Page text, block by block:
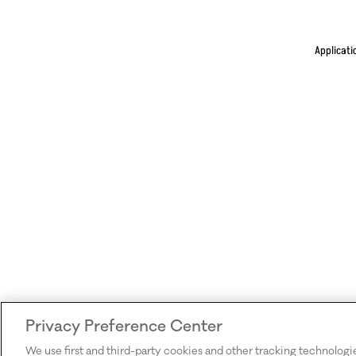
Privacy Preference Center
We use first and third-party cookies and other tracking